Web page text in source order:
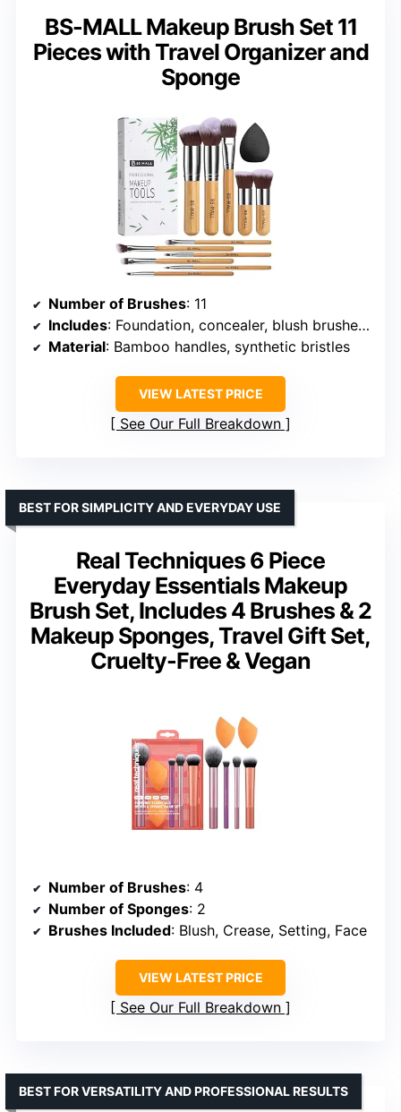
BS-MALL Makeup Brush Set 11
Pieces with Travel Organizer and
Sponge
Number of Brushes: 11
Includes: Foundation, concealer, blush brushes, eyeshadow brushes, 3 triangle puffs, 1 sponge
Material: Bamboo handles, synthetic bristles
VIEW LATEST PRICE
See Our Full Breakdown
Real Techniques 6 Piece
Everyday Essentials Makeup
Brush Set, Includes 4 Brushes & 2
Makeup Sponges, Travel Gift Set,
Cruelty-Free & Vegan
BEST FOR SIMPLICITY AND EVERYDAY USE
Number of Brushes: 4
Number of Sponges: 2
Brushes Included: Blush, Crease, Setting, Face
VIEW LATEST PRICE
See Our Full Breakdown
BEST FOR VERSATILITY AND PROFESSIONAL RESULTS